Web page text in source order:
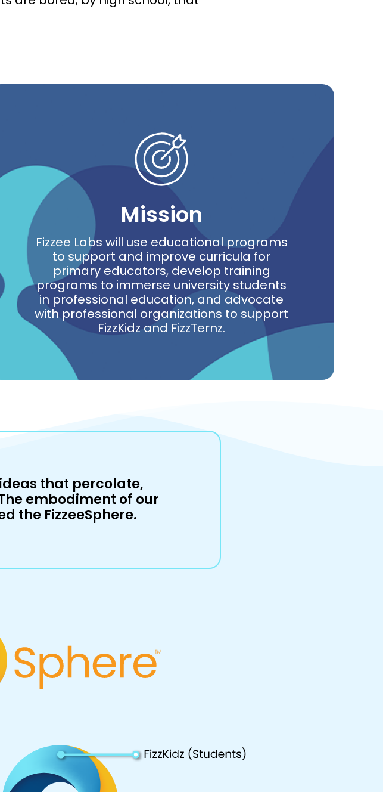
Mission
Fizzee Labs will use educational programs
to support and improve curricula for
primary educators, develop training
programs to immerse university students
in professional education, and advocate
with professional organizations to support
FizzKidz and FizzTernz.
that percolate,
embodiment of our
the FizzeeSphere.